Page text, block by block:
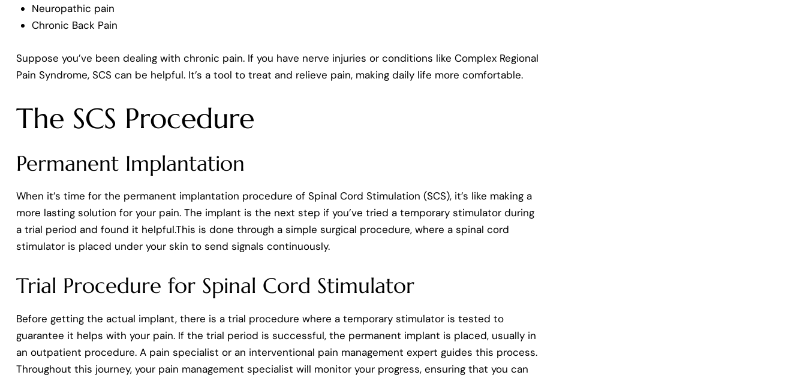
Neuropathic pain
Chronic Back Pain
Suppose you’ve been dealing with chronic pain. If you have nerve injuries or conditions like Complex Regional
Pain Syndrome, SCS can be helpful. It’s a tool to treat and relieve pain, making daily life more comfortable.
The SCS Procedure
Permanent Implantation
When it’s time for the permanent implantation procedure of Spinal Cord Stimulation (SCS), it’s like making a
more lasting solution for your pain. The implant is the next step if you’ve tried a temporary stimulator during
a trial period and found it helpful.This is done through a simple surgical procedure, where a spinal cord
stimulator is placed under your skin to send signals continuously.
Trial Procedure for Spinal Cord Stimulator
Before getting the actual implant, there is a trial procedure where a temporary stimulator is tested to
guarantee it helps with your pain. If the trial period is successful, the permanent implant is placed, usually in
an outpatient procedure. A pain specialist or an interventional pain management expert guides this process.
Throughout this journey, your pain management specialist will monitor your progress, ensuring that you can